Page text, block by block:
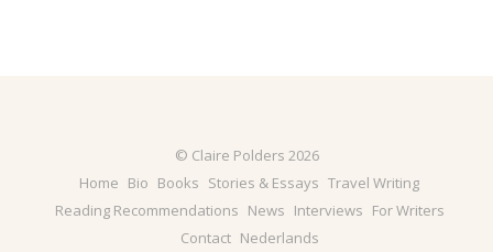
© Claire Polders 2026
Home Bio Books Stories & Essays Travel Writing
Reading Recommendations News Interviews For Writers
Contact Nederlands